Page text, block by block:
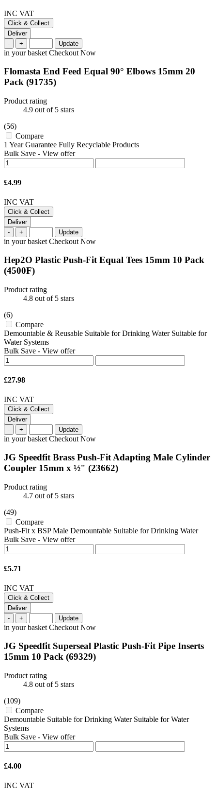
INC VAT
Click & Collect
Deliver
-
+ Update
in your basket Checkout Now
Flomasta End Feed Equal 90° Elbows 15mm 20
Pack (91735)
Product rating
4.9 out of 5 stars
(56)
Compare
1 Year Guarantee Fully Recyclable Products
Bulk Save - View offer
£4.99
INC VAT
Click & Collect
Deliver
-
+ Update
in your basket Checkout Now
Hep2O Plastic Push-Fit Equal Tees 15mm 10 Pack
(4500F)
Product rating
4.8 out of 5 stars
(6)
Compare
Demountable & Reusable Suitable for Drinking Water Suitable for
Water Systems
Bulk Save - View offer
£27.98
INC VAT
Click & Collect
Deliver
-
+ Update
in your basket Checkout Now
JG Speedfit Brass Push-Fit Adapting Male Cylinder
Coupler 15mm x ½" (23662)
Product rating
4.7 out of 5 stars
(49)
Compare
Push-Fit x BSP Male Demountable Suitable for Drinking Water
Bulk Save - View offer
£5.71
INC VAT
Click & Collect
Deliver
-
+ Update
in your basket Checkout Now
JG Speedfit Superseal Plastic Push-Fit Pipe Inserts
15mm 10 Pack (69329)
Product rating
4.8 out of 5 stars
(109)
Compare
Demountable Suitable for Drinking Water Suitable for Water
Systems
Bulk Save - View offer
£4.00
INC VAT